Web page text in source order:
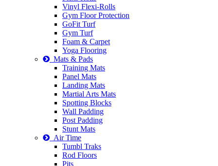
Vinyl Flexi-Rolls
Gym Floor Protection
GoFit Turf
Gym Turf
Foam & Carpet
Yoga Flooring
Mats & Pads
Training Mats
Panel Mats
Landing Mats
Martial Arts Mats
Spotting Blocks
Wall Padding
Post Padding
Stunt Mats
Air Time
Tumbl Traks
Rod Floors
Pits